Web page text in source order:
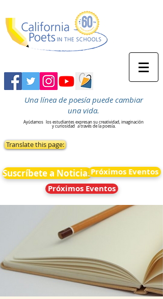
Una línea de poesía puede cambiar
una vida.
Ayúdamos
los estudiantes expresan su creatividad, imaginación
y curiosidad a través de la poesía.
Translate this page:
Suscríbete a NoticiasPróximos Eventos
Próximos Eventos